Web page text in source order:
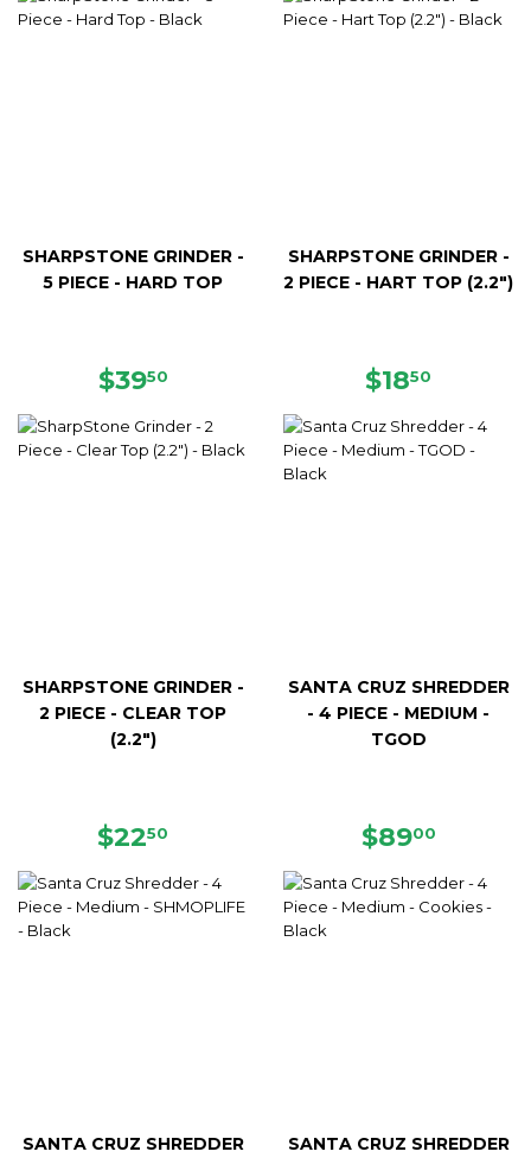
SHARPSTONE GRINDER -
5 PIECE - HARD TOP
REGULAR
$3950
SHARPSTONE GRINDER -
2 PIECE - HART TOP (2.2")
REGULAR
$1850
SHARPSTONE GRINDER -
2 PIECE - CLEAR TOP
(2.2")
REGULAR
$2250
SANTA CRUZ SHREDDER
- 4 PIECE - MEDIUM -
TGOD
REGULAR
$8900
SANTA CRUZ SHREDDER
SANTA CRUZ SHREDDER